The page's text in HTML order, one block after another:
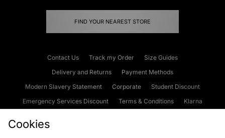
FIND YOUR NEAREST STORE
Contact Us Track my Order
Size Guides
Delivery and Returns
Payment Methods
Modern Slavery Statement
Corporate
Student Discount
Emergency Services Discount
Terms & Conditions
Klarna
Cookies